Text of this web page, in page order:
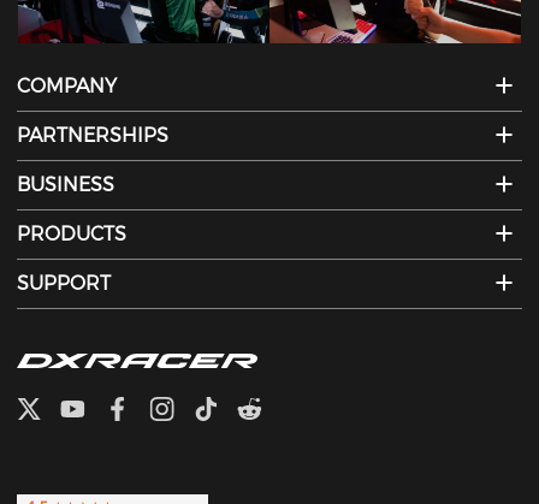
COMPANY
PARTNERSHIPS
BUSINESS
PRODUCTS
SUPPORT